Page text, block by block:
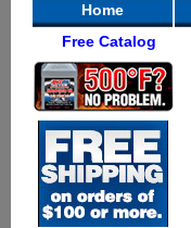
Home
Free Catalog